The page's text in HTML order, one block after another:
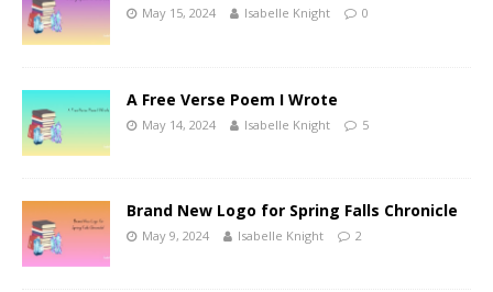
May 15, 2024 Isabelle Knight 0
A Free Verse Poem I Wrote
May 14, 2024 Isabelle Knight 5
Brand New Logo for Spring Falls Chronicle
May 9, 2024 Isabelle Knight 2